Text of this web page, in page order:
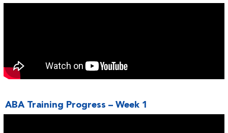
ABA Training Progress – Week 1